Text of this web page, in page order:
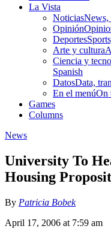
La Vista
NoticiasNews,
Opinión
Deportes
Arte y cultura
Ciencia y
Spanish
DatosData,
En el menúOn
Games
Columns
News
University To
Housing
By Patricia Bobek
April 17, 2006 at 7:59 am